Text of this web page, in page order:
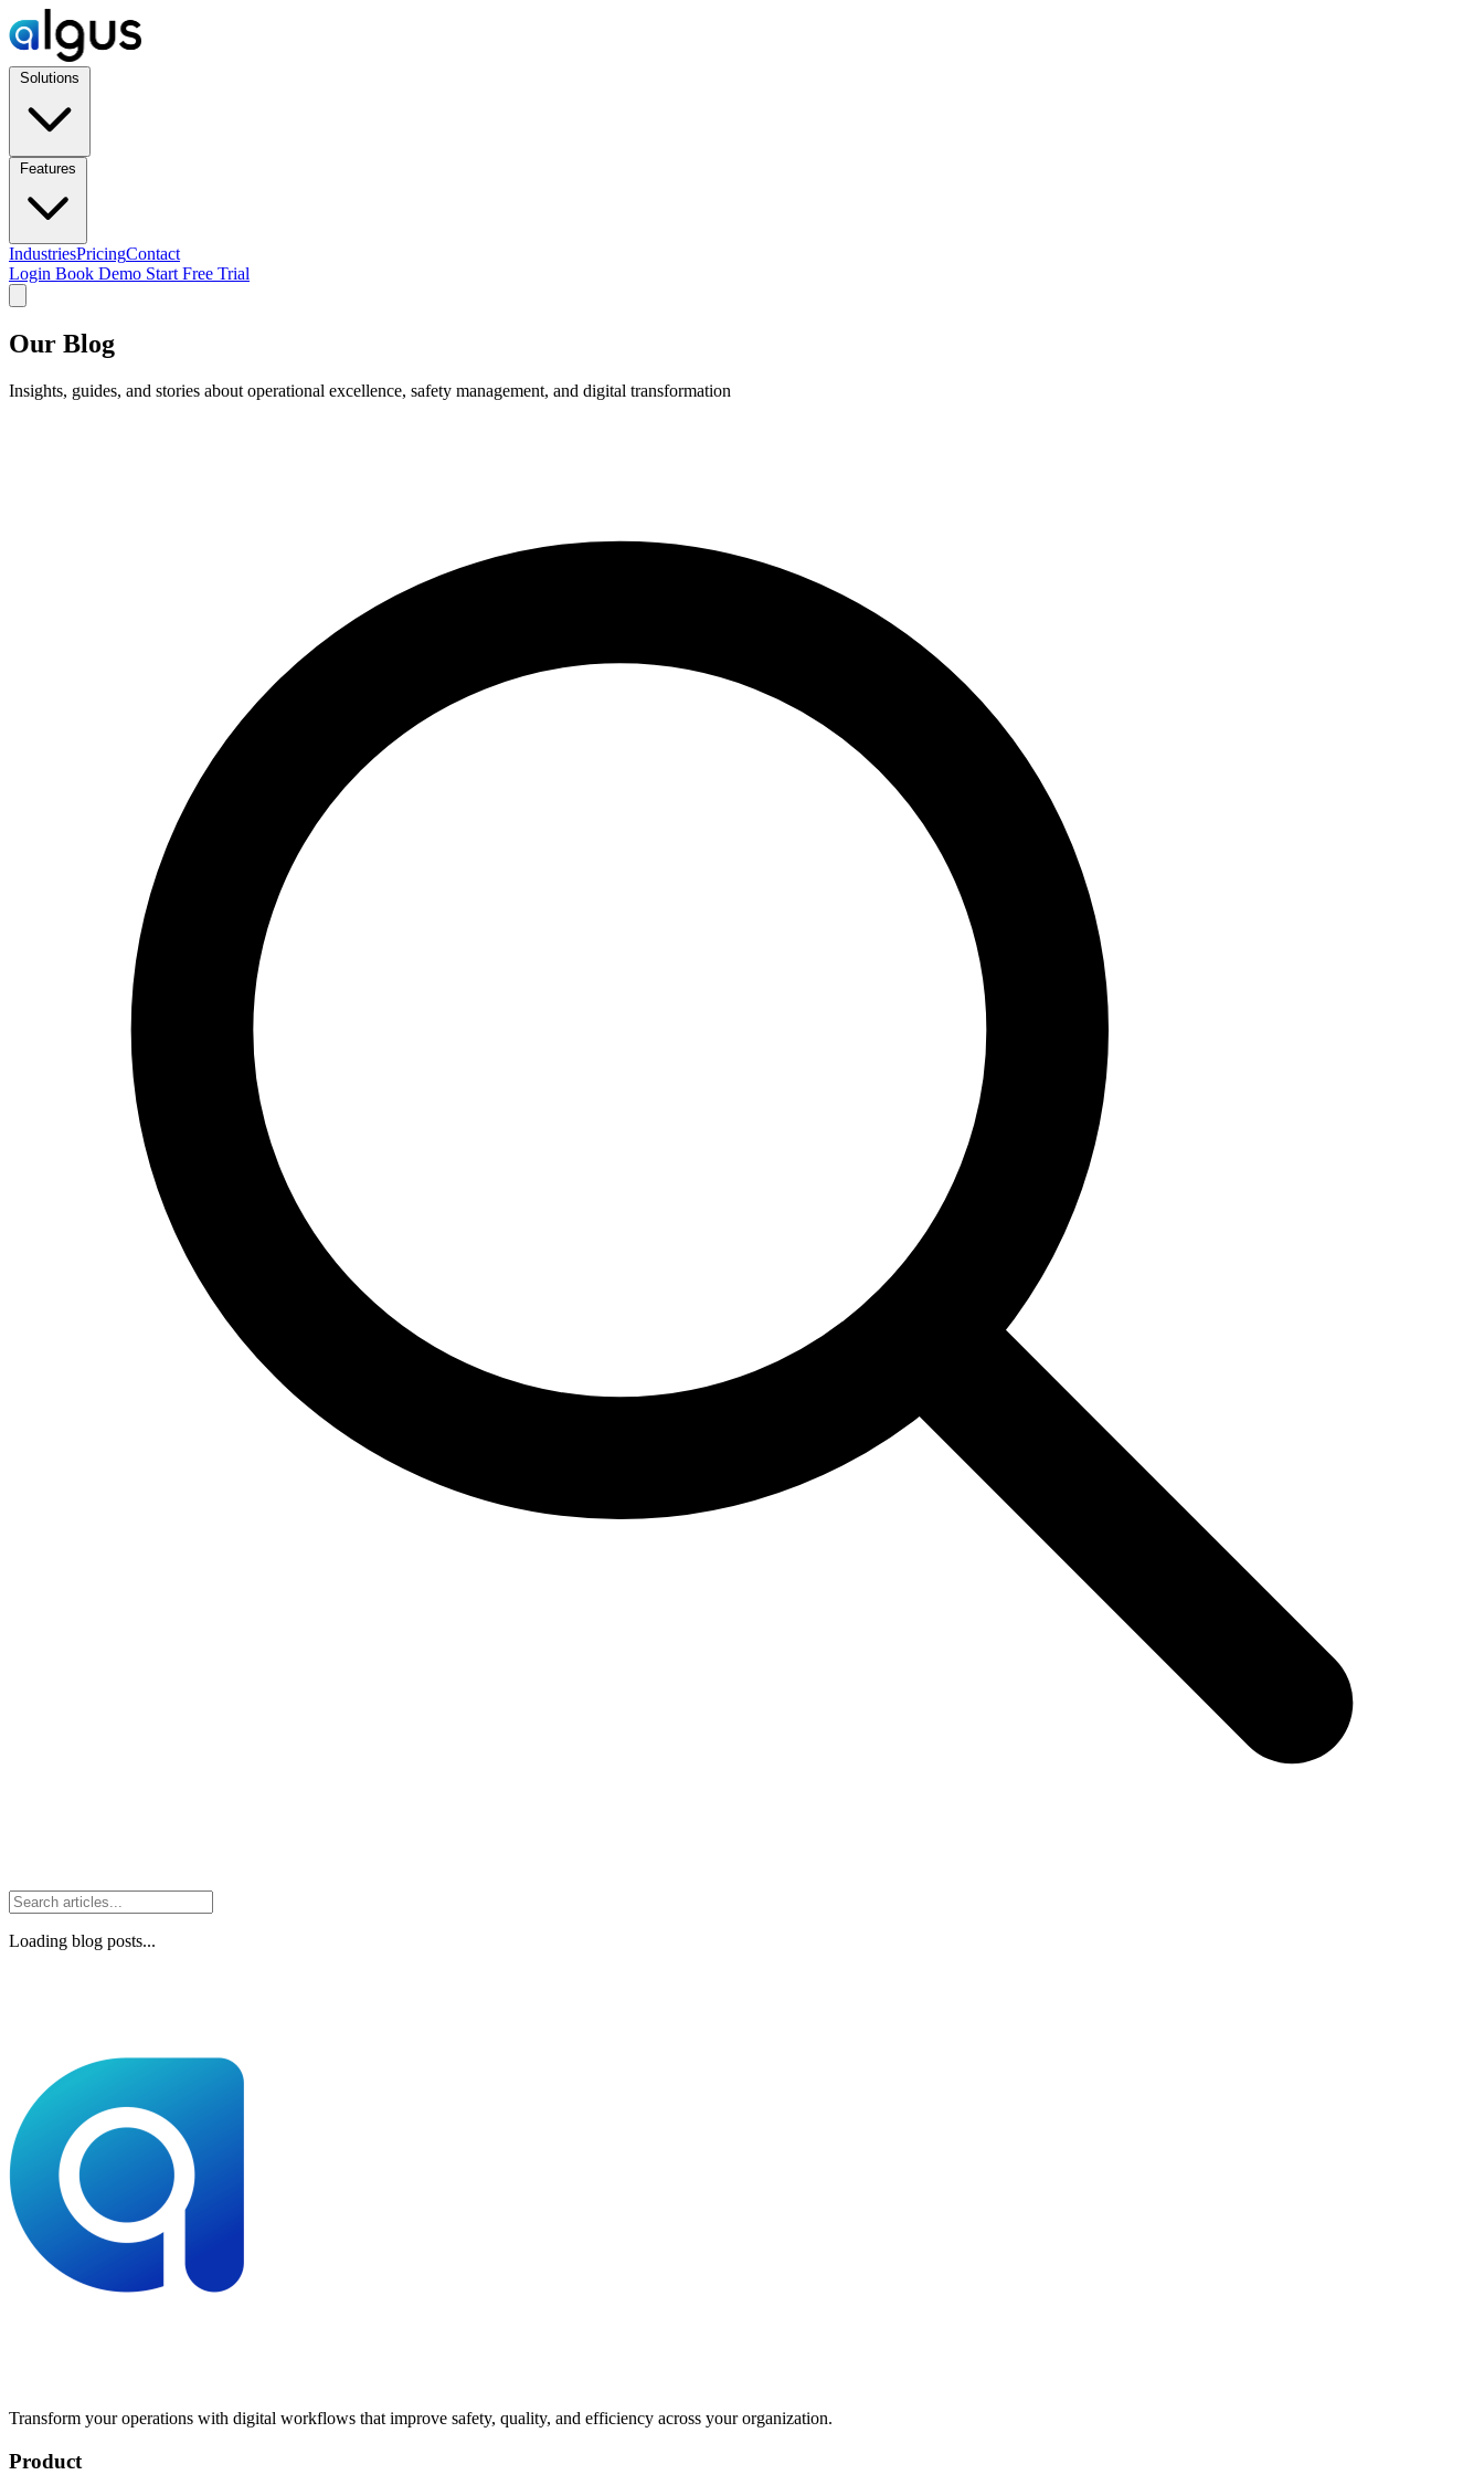
IndustriesPricingContact
Login Book Demo Start Free Trial
Our Blog
Insights, guides, and stories about operational excellence, safety management, and digital transformation
Loading blog posts...
Transform your operations with digital workflows that improve safety, quality, and efficiency across your organization.
Product